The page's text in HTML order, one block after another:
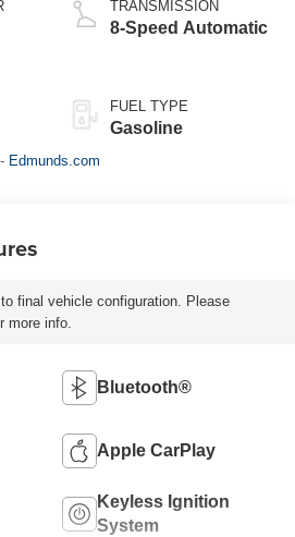
TRANSMISSION
8-Speed Automatic
FUEL TYPE
Gasoline
Edmunds.com
final vehicle configuration. Please
more info.
Bluetooth®
Apple CarPlay
Keyless Ignition
System